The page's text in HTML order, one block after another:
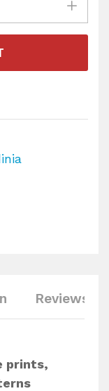
Reviews
prints,